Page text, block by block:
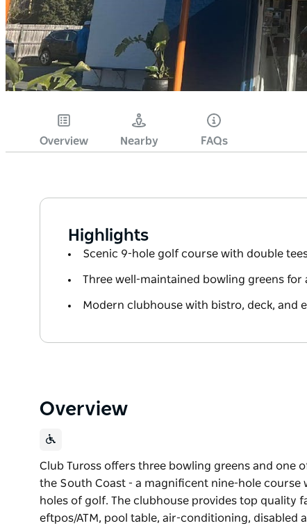
Overview Nearby FAQs
Highlights
Scenic 9-hole golf course with double
Three well-maintained bowling greens for
Modern clubhouse with bistro, deck, and
Overview
Club Tuross offers three bowling greens and one
the South Coast - a magnificent nine-hole
holes of golf. The clubhouse provides top quality
eftpos/ATM, pool table, air-conditioning, disabled